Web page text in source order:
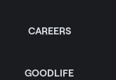
CAREERS
GOODLIFE